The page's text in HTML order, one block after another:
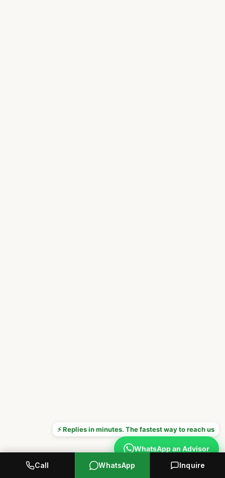
⚡ Replies in minutes. The fastest way to reach us
WhatsApp an Advisor
Prefer to call? +1 646 376 8752
Call WhatsApp Inquire